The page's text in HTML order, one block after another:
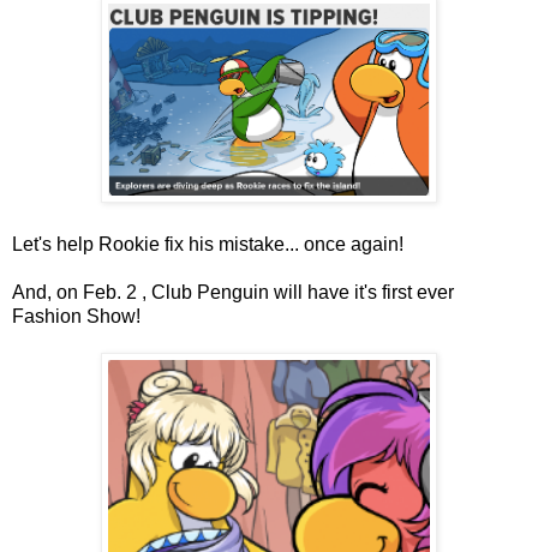
Let's help Rookie fix his mistake... once again!
And, on Feb. 2 , Club Penguin will have it's first ever
Fashion Show!